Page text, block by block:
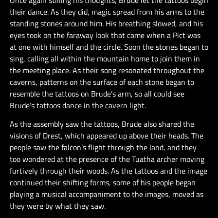
their dance. As they did, magic spread from his arms to the
standing stones around him. His breathing slowed, and his
eyes took on the faraway look that came when a Pict was
at one with himself and the circle. Soon the stones began to
sing, calling all within the mountain home to join them in
the meeting place. As their song resonated throughout the
caverns, patterns on the surface of each stone began to
resemble the tattoos on Brude’s arm, so all could see
Brude’s tattoos dance in the cavern light.
As the assembly saw the tattoos, Brude also shared the
visions of Drest, which appeared up above their heads. The
people saw the falcon’s flight through the land, and they
too wondered at the presence of the Tuatha archer moving
furtively through their woods. As the tattoos and the image
continued their shifting forms, some of his people began
playing a musical accompaniment to the images, moved as
they were by what they saw.